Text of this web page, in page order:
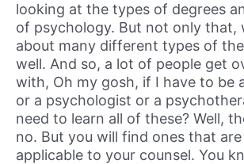
looking at the types of degrees
of psychology. But not only that,
about many different types of
well. And so, a lot of people get
with, Oh my gosh, if I have to be
or a psychologist or a
need to learn all of these? Well,
no. But you will find ones that
applicable to your counsel. You